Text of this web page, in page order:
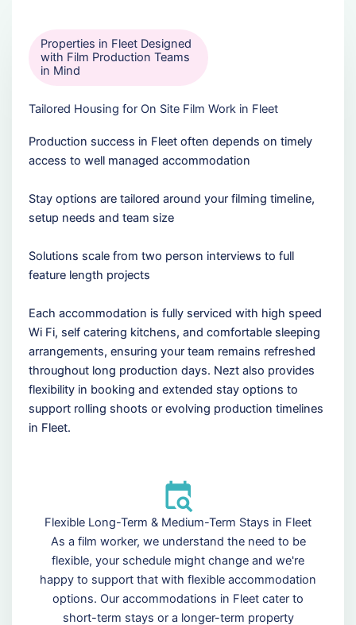
Properties in Fleet Designed
with Film Production Teams
in Mind
Tailored Housing for On Site Film Work in Fleet
Production success in Fleet often depends on timely
access to well managed accommodation
Stay options are tailored around your filming timeline,
setup needs and team size
Solutions scale from two person interviews to full
feature length projects
Each accommodation is fully serviced with high speed
Wi Fi, self catering kitchens, and comfortable sleeping
arrangements, ensuring your team remains refreshed
throughout long production days. Nezt also provides
flexibility in booking and extended stay options to
support rolling shoots or evolving production timelines
in Fleet.
Flexible Long-Term & Medium-Term Stays in Fleet
As a film worker, we understand the need to be
flexible, your schedule might change and we're
happy to support that with flexible accommodation
options. Our accommodations in Fleet cater to
short-term stays or a longer-term property